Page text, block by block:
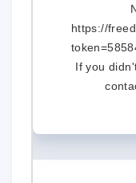
https://
If you